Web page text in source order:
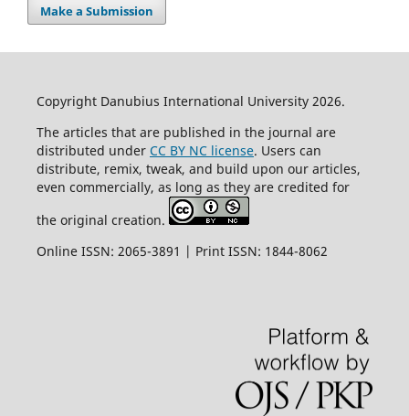
Make a Submission
Copyright Danubius International University 2026.
The articles that are published in the journal are
distributed under CC BY NC license. Users can
distribute, remix, tweak, and build upon our articles,
even commercially, as long as they are credited for
the original creation.
Online ISSN: 2065-3891 | Print ISSN: 1844-8062